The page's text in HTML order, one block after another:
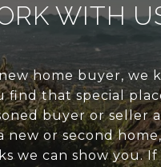
WITH
home buyer, we
find that special
buyer or seller
new or second
we can show you.